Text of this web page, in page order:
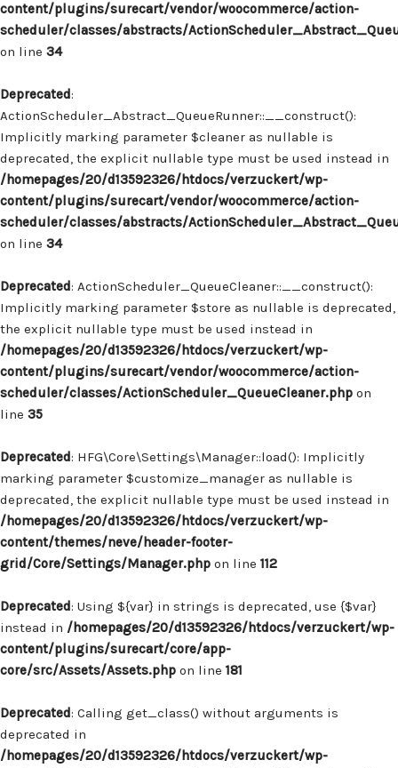
content/plugins/surecart/vendor/woocommerce/action-
scheduler/classes/abstracts/
on line 34
Deprecated:
ActionScheduler_Abstract_QueueRunner::__construct():
Implicitly marking parameter $cleaner as nullable is
deprecated, the explicit nullable type must be used instead in
/homepages/20/d13592326/htdocs/verzuckert/wp-
content/plugins/surecart/vendor/woocommerce/action-
scheduler/classes/abstracts/
on line 34
Deprecated: ActionScheduler_QueueCleaner::__construct():
Implicitly marking parameter $store as nullable is deprecated,
the explicit nullable type must be used instead in
/homepages/20/d13592326/htdocs/verzuckert/wp-
content/plugins/surecart/vendor/woocommerce/action-
scheduler/classes/ActionScheduler_QueueCleaner.php on
line 35
Deprecated: HFG\Core\Settings\Manager::load(): Implicitly
marking parameter $customize_manager as nullable is
deprecated, the explicit nullable type must be used instead in
/homepages/20/d13592326/htdocs/verzuckert/wp-
content/themes/neve/header-footer-
grid/Core/Settings/Manager.php on line 112
Deprecated: Using ${var} in strings is deprecated, use {$var}
instead in /homepages/20/d13592326/htdocs/verzuckert/wp-
content/plugins/surecart/core/app-
core/src/Assets/Assets.php on line 181
Deprecated: Calling get_class() without arguments is
deprecated in
/homepages/20/d13592326/htdocs/verzuckert/wp-